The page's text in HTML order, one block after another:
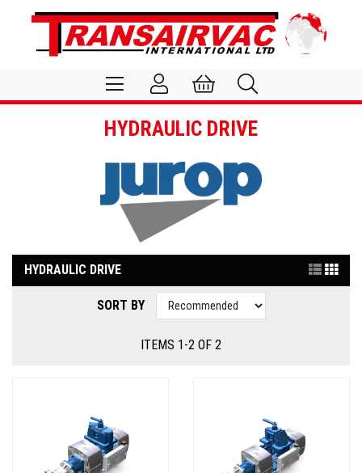
HYDRAULIC DRIVE
HYDRAULIC DRIVE
SORT BY
ITEMS 1-2 OF 2